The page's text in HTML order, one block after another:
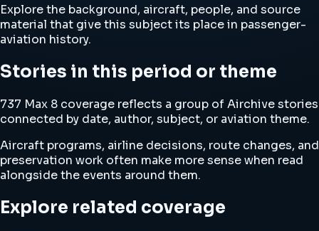
Explore the background, aircraft, people, and source
material that give this subject its place in passenger-
aviation history.
Stories in this period or theme
737 Max 8 coverage reflects a group of Airchive stories
connected by date, author, subject, or aviation theme.
Aircraft programs, airline decisions, route changes, and
preservation work often make more sense when read
alongside the events around them.
Explore related coverage